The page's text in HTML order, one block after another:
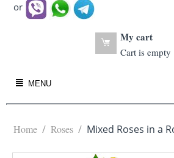
or
My cart
Cart is empty
MENU
Home / Roses / Mixed Roses in a